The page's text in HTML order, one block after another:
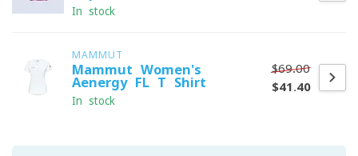
In stock
MAMMUT
Mammut Women's
Aenergy FL T-Shirt
In stock
$69.00
$41.40